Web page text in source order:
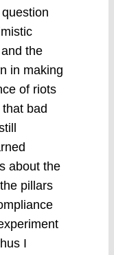
the
in making
of riots
bad
about the
pillars
I